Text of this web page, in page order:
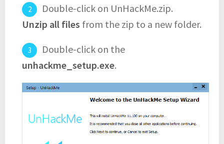
Double-click on UnHackMe.zip.
Unzip all files from the zip to a new folder.
Double-click on the
unhackme_setup.exe.